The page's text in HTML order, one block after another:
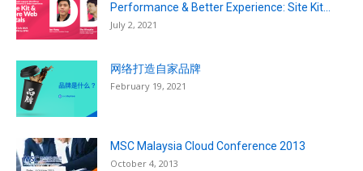
Performance & Better Experience: Site Kit...
July 2, 2021
网络打造自家品牌
February 19, 2021
MSC Malaysia Cloud Conference 2013
October 4, 2013